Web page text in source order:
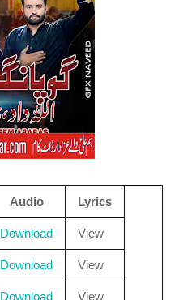
Audio Lyrics
Download View
Download View
Download View